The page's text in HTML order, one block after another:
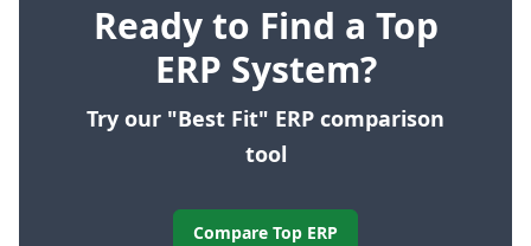
Ready to Find a Top
ERP System?
Try our "Best Fit" ERP comparison
tool
Compare Top ERP